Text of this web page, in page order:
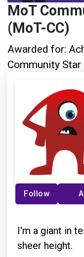
MoT
(MoT-CC)
Awarded for:
Community Star
Follow
I'm a giant in
sheer height.